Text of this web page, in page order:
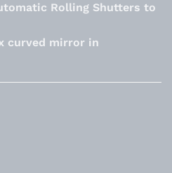
Rolling Shutters to
curved mirror in